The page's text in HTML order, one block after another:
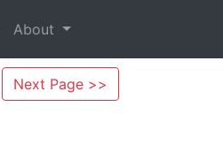
About
Next Page >>